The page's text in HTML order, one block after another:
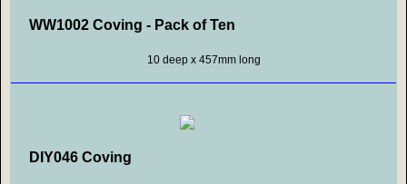
WW1002 Coving - Pack of Ten
10 deep x 457mm long
DIY046 Coving